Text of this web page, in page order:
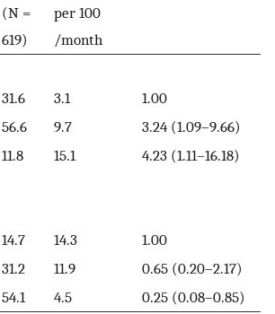
(N =
619)
per 100
/month
31.6 3.1
1.00
56.6 9.7
3.24 (1.09–9.66)
11.8 15.1
4.23 (1.11–16.18)
14.7 14.3
1.00
31.2 11.9
0.65 (0.20–2.17)
54.1 4.5 0.25 (0.08–0.85)